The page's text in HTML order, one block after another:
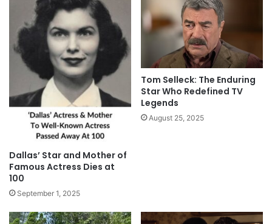
Dallas’ Star and Mother of
Famous Actress Dies at
100
September 1, 2025
Tom Selleck: The Enduring
Star Who Redefined TV
Legends
August 25, 2025